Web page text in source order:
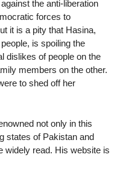
the anti-liberation
forces to
it is a pity that Hasina,
is spoiling the
dislikes of people on the
members on the other.
to shed off her
not only in this
states of Pakistan and
widely read. His website is